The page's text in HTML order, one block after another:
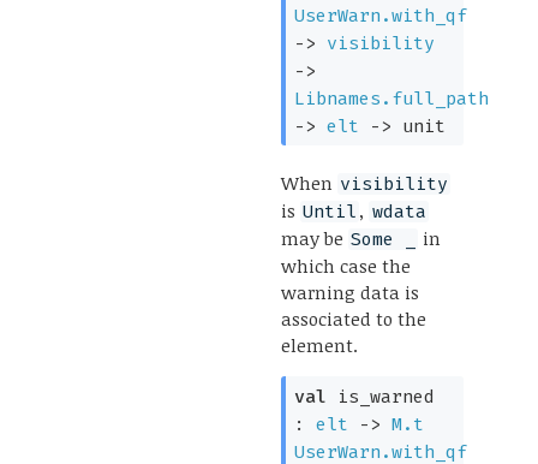
UserWarn.with_qf
->
visibility
->
Libnames.full_path
-> elt -> unit
When visibility
is Until , wdata
may be Some _
in
which case the
warning data is
associated to the
element.
val is_warned
:elt -> M.t
UserWarn.with_qf